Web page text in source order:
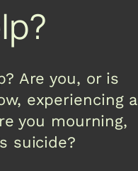
Are you, or is
experiencing a
you mourning,
suicide?